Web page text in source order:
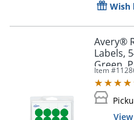
Wish
Avery®
Labels,
Green,
Item #